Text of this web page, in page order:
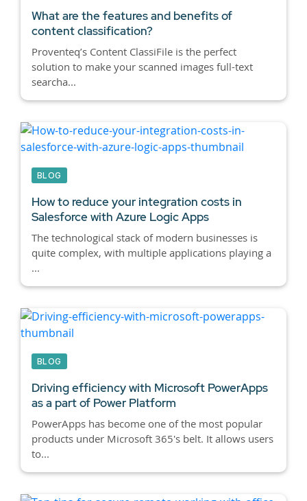
What are the features and benefits of
content classification?
Proventeq’s Content ClassiFile is the perfect
solution to make your scanned images full-text
searcha...
BLOG
How to reduce your integration costs in
Salesforce with Azure Logic Apps
The technological stack of modern businesses is
quite complex, with multiple applications playing a
...
BLOG
Driving efficiency with Microsoft PowerApps
as a part of Power Platform
PowerApps has become one of the most popular
products under Microsoft 365's belt. It allows users
to...